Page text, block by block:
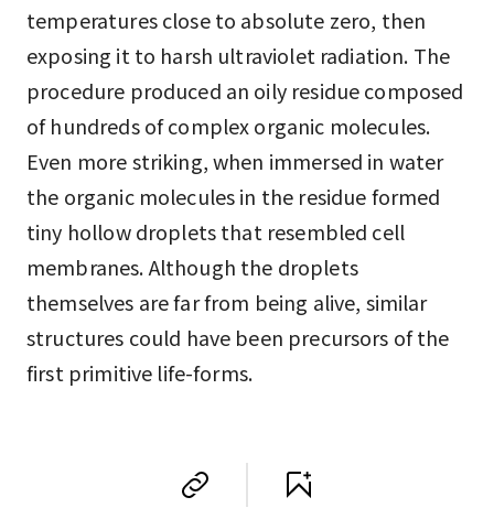
temperatures close to absolute zero, then
exposing it to harsh ultraviolet radiation. The
procedure produced an oily residue composed
of hundreds of complex organic molecules.
Even more striking, when immersed in water
the organic molecules in the residue formed
tiny hollow droplets that resembled cell
membranes. Although the droplets
themselves are far from being alive, similar
structures could have been precursors of the
first primitive life-forms.